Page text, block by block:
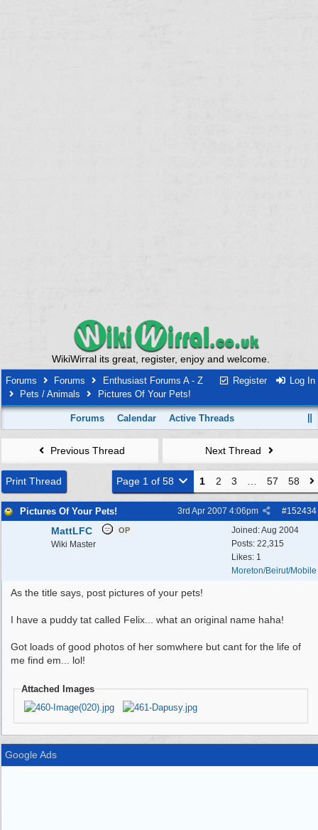
WikiWirral its great, register, enjoy and welcome.
Register Log In
Forums Forums
Enthusiast Forums A - Z
Pets / Animals
Pictures Of Your Pets!
Forums Calendar Active Threads
Previous Thread Next Thread
Print Thread Page 1 of 58 1 2 3 57 58
Pictures Of Your Pets! #152434
3rd Apr 2007 4:06pm
Joined:Aug 2004
Posts: 22,315
Likes: 1
Moreton/Beirut/Mobile
MattLFC OP
Wiki Master
As the title says, post pictures of your pets!
I have a puddy tat called Felix... what an original name haha!
Got loads of good photos of her somwhere but cant for the life of
me find em... lol!
Attached Images
Google Ads